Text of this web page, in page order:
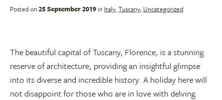
Posted on25 September 2019 in Italy, Tuscany, Uncategorized
The beautiful capital of Tuscany, Florence, is a stunning
reserve of architecture, providing an insightful glimpse
into its diverse and incredible history. A holiday here will
not disappoint for those who are in love with delving